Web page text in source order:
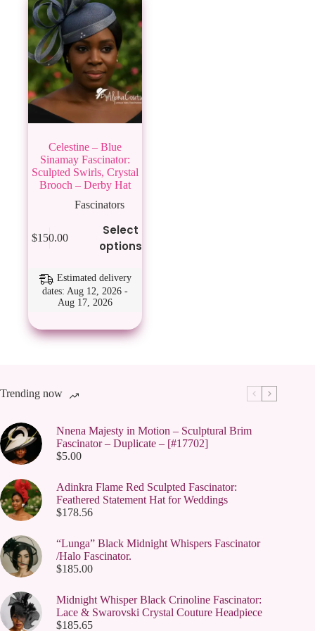
Celestine – Blue
Sinamay Fascinator:
Sculpted Swirls, Crystal
Brooch – Derby Hat
Fascinators
$150.00
Select
options
product
variants.
may
chosen
page
Estimated delivery
dates: Aug 12, 2026 -
Aug 17, 2026
Trending now
Nnena Majesty in Motion – Sculptural Brim
Fascinator – Duplicate – [#17702]
$5.00
Adinkra Flame Red Sculpted Fascinator:
Feathered Statement Hat for Weddings
$178.56
“Lunga” Black Midnight Whispers Fascinator
/Halo Fascinator.
$185.00
Midnight Whisper Black Crinoline Fascinator:
Lace & Swarovski Crystal Couture Headpiece
$185.65